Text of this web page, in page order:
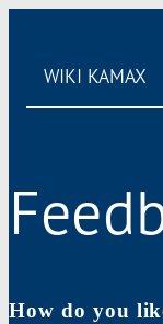
WIKI KAMAX
How do you